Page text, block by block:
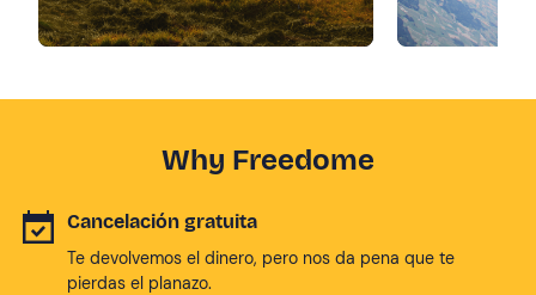
Why Freedome
Cancelación gratuita
Te devolvemos el dinero, pero nos da pena que te
pierdas el planazo.